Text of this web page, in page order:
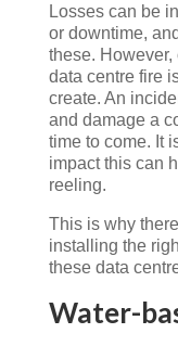
Losses can be
or downtime,
these. However,
data centre fire
create. An
and damage a
time to come. It
impact this can
reeling.
This is why
installing the
these data
Water-